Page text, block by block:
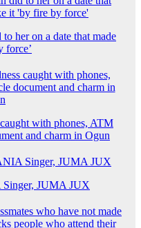
her on a date that made
force’
with phones, ATM
and charm in Ogun
JUMA JUX